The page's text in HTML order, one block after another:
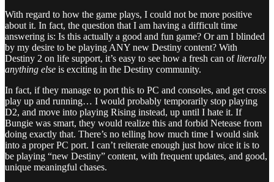
With regard to how the game plays, I could not be more positive
about it. In fact, the question that I am having a difficult time
answering is: Is this actually a good and fun game? Or am I blinded
by my desire to be playing ANY new Destiny content? With
Destiny 2 on life support, it’s easy to see how a fresh can of literally
anything else is exciting in the Destiny community.
In fact, if they manage to port this to PC and consoles, and get cross
play up and running… I would probably temporarily stop playing
D2, and move into playing Rising instead, up until I hate it. If
Bungie was smart, they would realize this and forbid Netease from
doing exactly that. There’s no telling how much time I would sink
into a proper PC port. I can’t reiterate enough just how nice it is to
be playing “new Destiny” content, with frequent updates, and good,
unique meaningful chases.